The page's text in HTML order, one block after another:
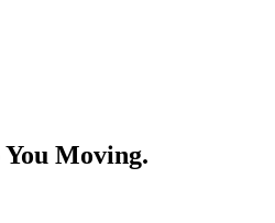
You Moving.